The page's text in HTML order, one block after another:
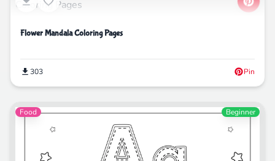
Flower Mandala Coloring Pages
303 Pin
Food Beginner